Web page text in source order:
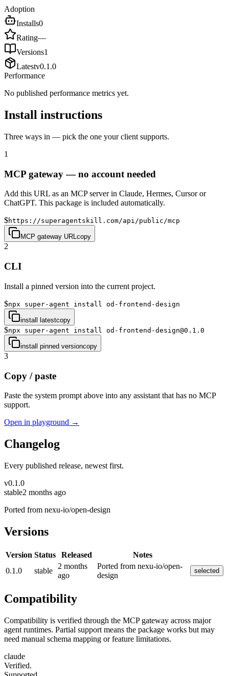
Adoption
Installs0
Rating—
Versions1
Latestv0.1.0
Performance
No published performance metrics yet.
Install instructions
Three ways in — pick the one your client supports.
1
MCP gateway — no account needed
Add this URL as an MCP server in Claude, Hermes, Cursor or
ChatGPT. This package is included automatically.
$https://superagentskill.com/api/public/mcp
MCP gateway URLcopy
2
CLI
Install a pinned version into the current project.
$npx super-agent install od-frontend-design
install latestcopy
$npx super-agent install od-frontend-design@0.1.0
install pinned versioncopy
3
Copy / paste
Paste the system prompt above into any assistant that has no MCP
support.
Open in playground →
Changelog
Every published release, newest first.
v0.1.0
stable2 months ago
Ported from nexu-io/open-design
Versions
Version Status Released
Notes
0.1.0
stable
2 months
ago
Ported from nexu-io/open-
design
selected
Compatibility
Compatibility is verified through the MCP gateway across major
agent runtimes. Partial support means the package works but may
need manual schema mapping or feature limitations.
claude
Verified.